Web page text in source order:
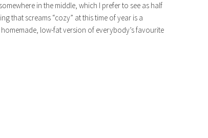
in the middle, which I prefer to see as half
that screams “cozy” at this time of year is a
low-fat version of everybody’s favourite